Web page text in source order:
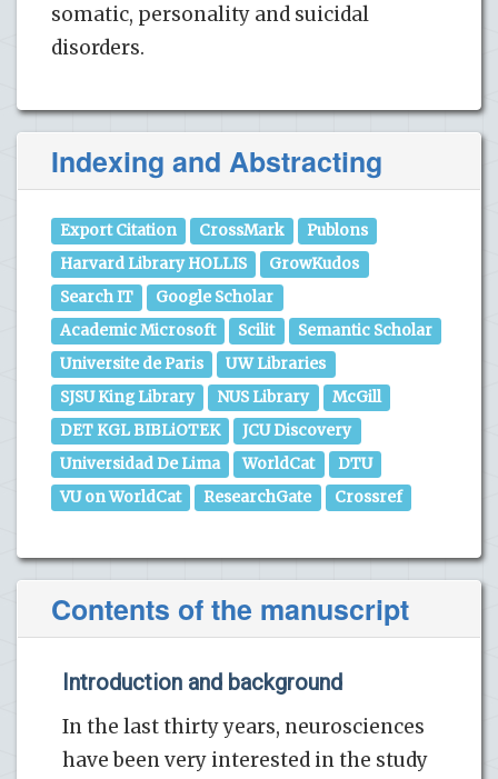
somatic, personality and suicidal
disorders.
Indexing and Abstracting
Export Citation CrossMark
Publons
Harvard Library HOLLIS
GrowKudos
Search IT
Google Scholar
Academic Microsoft
Scilit
Semantic Scholar
Universite de Paris
UW Libraries
SJSU King Library
NUS Library
McGill
DET KGL BIBLiOTEK
JCU Discovery
Universidad De Lima
WorldCat
DTU
VU on WorldCat
ResearchGate Crossref
Contents of the manuscript
Introduction and background
In the last thirty years, neurosciences
have been very interested in the study